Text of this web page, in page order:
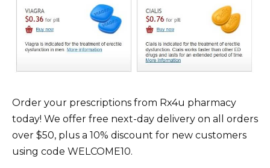
Order your prescriptions from Rx4u pharmacy
today! We offer free next-day delivery on all orders
over $50, plus a 10% discount for new customers
using code WELCOME10.